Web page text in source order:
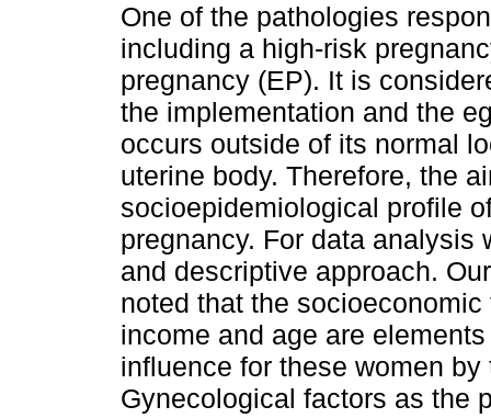
One of the pathologies
including a high-risk
pregnancy (EP). It is
the implementation and the
occurs outside of its normal
uterine body. Therefore, the
socioepidemiological profile
pregnancy. For data analysis
and descriptive approach.
noted that the
income and age are
influence for these women
Gynecological factors as the